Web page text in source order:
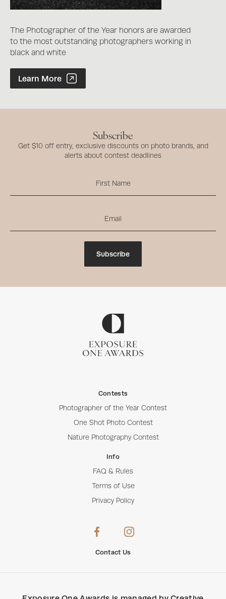
The Photographer of the Year honors are awarded
to the most outstanding photographers working in
black and white
Photographer of the Year Contest
Learn More
Subscribe
Get $10 off entry, exclusive discounts on photo brands, and
alerts about contest deadlines
Subscribe
Contests
Photographer of the Year Contest
One Shot Photo Contest
Nature Photography Contest
Info
FAQ & Rules
Terms of Use
Privacy Policy
Contact Us